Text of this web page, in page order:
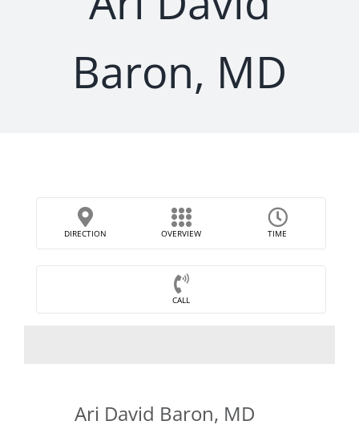
Baron, MD
DIRECTION OVERVIEW TIME
CALL
Ari David Baron, MD